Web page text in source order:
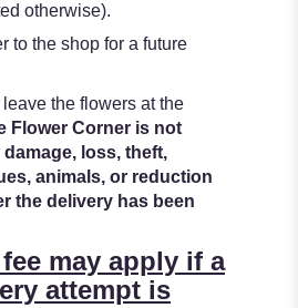
otherwise).
to the shop for a future
the flowers at the
Flower Corner is not
loss, theft,
animals, or reduction
the delivery has been
may apply if a
attempt is